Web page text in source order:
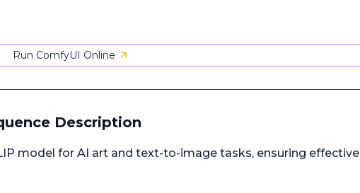
Run ComfyUI Online
Description
model for AI art and text-to-image tasks, ensuring effective